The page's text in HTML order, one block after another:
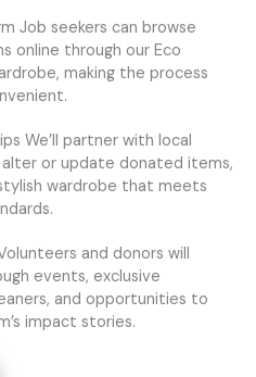
Job seekers can browse
online through our Eco
making the process
We’ll partner with local
or update donated items,
wardrobe that meets
and donors will
events, exclusive
and opportunities to
impact stories.